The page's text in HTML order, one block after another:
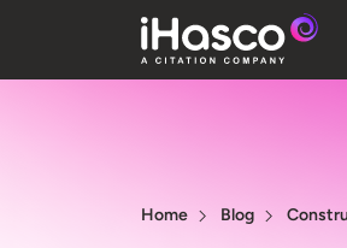
Home Blog